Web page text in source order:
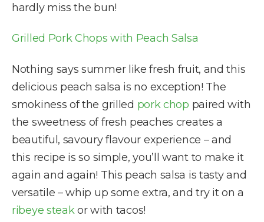
hardly miss the bun!
Grilled Pork Chops with Peach Salsa
Nothing says summer like fresh fruit, and this
delicious peach salsa is no exception! The
smokiness of the grilled pork chop paired with
the sweetness of fresh peaches creates a
beautiful, savoury flavour experience – and
this recipe is so simple, you’ll want to make it
again and again! This peach salsa is tasty and
versatile – whip up some extra, and try it on a
ribeye steakor with tacos!